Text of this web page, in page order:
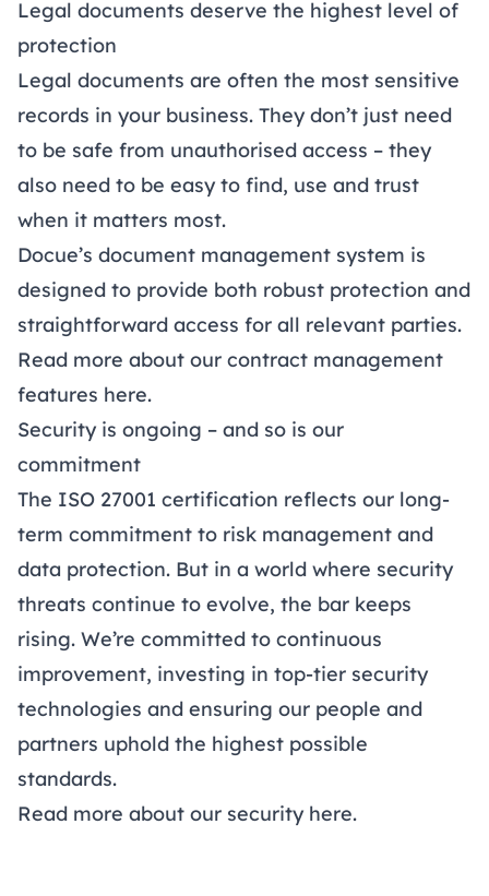
Legal documents deserve the highest level of
protection
Legal documents are often the most sensitive
records in your business. They don’t just need
to be safe from unauthorised access – they
also need to be easy to find, use and trust
when it matters most.
Docue’s document management system is
designed to provide both robust protection and
straightforward access for all relevant parties.
Read more about our contract management
features here.
Security is ongoing – and so is our
commitment
The ISO 27001 certification reflects our long-
term commitment to risk management and
data protection. But in a world where security
threats continue to evolve, the bar keeps
rising. We’re committed to continuous
improvement, investing in top-tier security
technologies and ensuring our people and
partners uphold the highest possible
standards.
Read more about our security here.